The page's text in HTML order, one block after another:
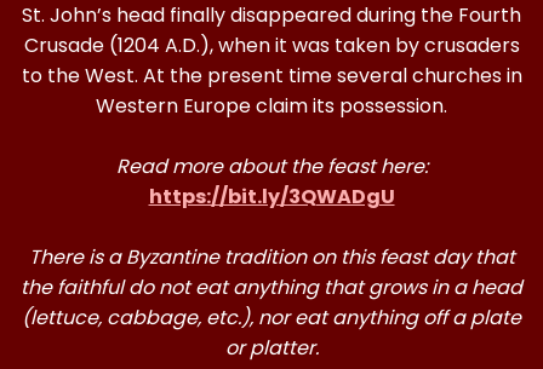
St. John’s head finally disappeared during the Fourth
Crusade (1204 A.D.), when it was taken by crusaders
to the West. At the present time several churches in
Western Europe claim its possession.
Read more about the feast here:
https://bit.ly/3QWADgU
There is a Byzantine tradition on this feast day that
the faithful do not eat anything that grows in a head
(lettuce, cabbage, etc.), nor eat anything off a plate
or platter.